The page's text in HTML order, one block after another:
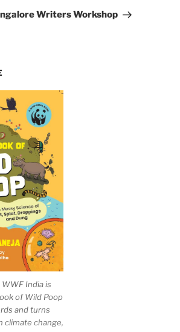
Writers Workshop
India is
of Wild Poop
and turns
climate change,